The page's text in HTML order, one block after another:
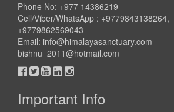
Phone No: +977 14386219
Cell/Viber/WhatsApp : +9779843138264,
+9779862569043
Email: info@himalayasanctuary.com
bishnu_2011@hotmail.com
Important Info